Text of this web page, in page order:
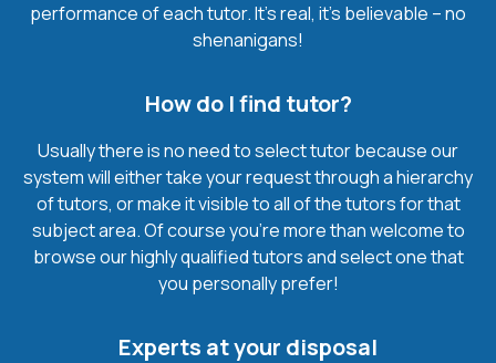
performance of each tutor. It’s real, it’s believable – no
shenanigans!
How do I find tutor?
Usually there is no need to select tutor because our
system will either take your request through a hierarchy
of tutors, or make it visible to all of the tutors for that
subject area. Of course you’re more than welcome to
browse our highly qualified tutors and select one that
you personally prefer!
Experts at your disposal